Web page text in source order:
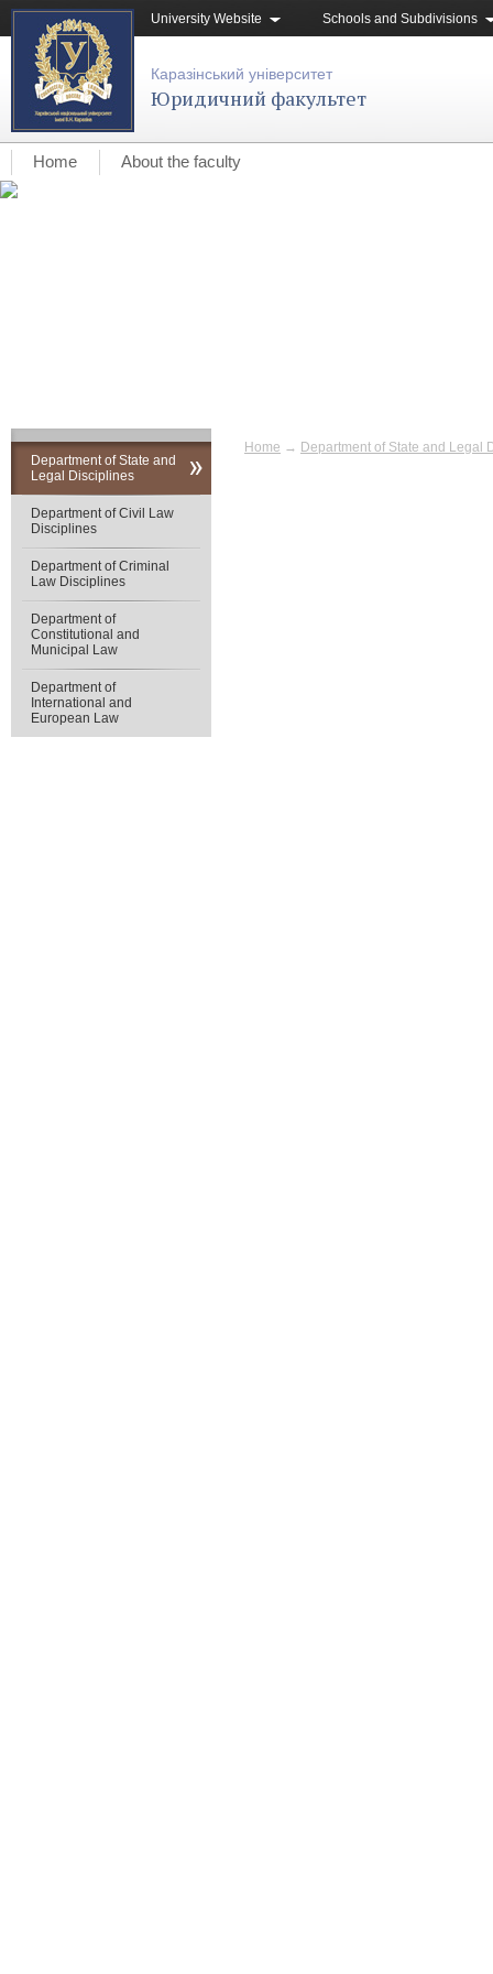
University Website Schools and Subdivisions
Каразінський університет
Юридичний факультет
Home About the faculty
Home → Department of State and Legal
Department of State and
Legal Disciplines
Department of Civil Law
Disciplines
Department of Criminal
Law Disciplines
Department of
Constitutional and
Municipal Law
Department of
International and
European Law